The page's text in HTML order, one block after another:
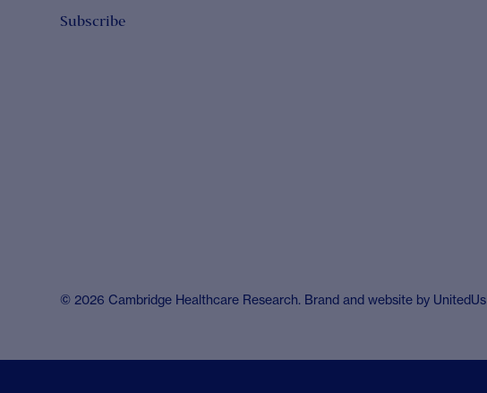
Subscribe
© 2026 Cambridge Healthcare Research. Brand and website by UnitedUs